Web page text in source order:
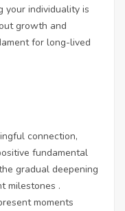
your individuality is
growth and
for long-lived
connection,
fundamental
gradual deepening
milestones .
moments